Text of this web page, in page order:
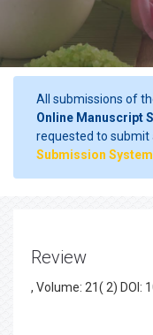
All submissions of
Online Manuscript
requested to submit
Submission System
Review
, Volume: 21( 2) DOI: